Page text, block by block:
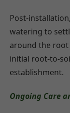
Post-
watering to
around the
initial root-to-
establishment.
Ongoing Care